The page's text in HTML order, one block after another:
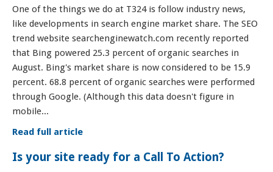
One of the things we do at T324 is follow industry news,
like developments in search engine market share. The SEO
trend website searchenginewatch.com recently reported
that Bing powered 25.3 percent of organic searches in
August. Bing's market share is now considered to be 15.9
percent. 68.8 percent of organic searches were performed
through Google. (Although this data doesn't figure in
mobile...
Read full article
Is your site ready for a Call To Action?